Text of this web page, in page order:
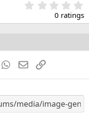
.
0
t
s
0 ratings
WhatsApp
EmailLink